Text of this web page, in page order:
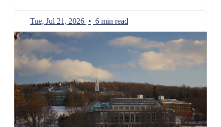
Tue, Jul 21, 2026 • 6 min read